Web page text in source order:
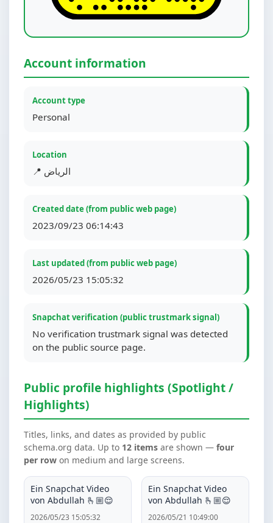
Account information
Account type
Personal
Location
📍 الرياض
Created date (from public web page)
2023/09/23 06:14:43
Last updated (from public web page)
2026/05/23 15:05:32
Snapchat verification (public trustmark signal)
No verification trustmark signal was detected
on the public source page.
Public profile highlights (Spotlight /
Highlights)
Titles, links, and dates as provided by public
schema.org data. Up to 12 items are shown — four
per row on medium and large screens.
Ein Snapchat Video
von Abdullah 🫰🏼😌
2026/05/23 15:05:32
Ein Snapchat Video
von Abdullah 🫰🏼😌
2026/05/21 10:49:00